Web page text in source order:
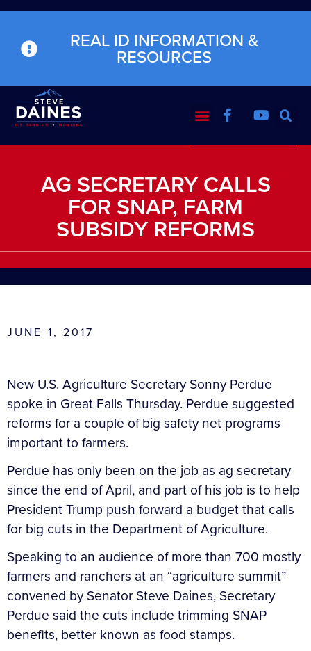
REAL ID INFORMATION &
RESOURCES
AG SECRETARY CALLS
FOR SNAP, FARM
SUBSIDY REFORMS
JUNE 1, 2017
New U.S. Agriculture Secretary Sonny Perdue
spoke in Great Falls Thursday. Perdue suggested
reforms for a couple of big safety net programs
important to farmers.
Perdue has only been on the job as ag secretary
since the end of April, and part of his job is to help
President Trump push forward a budget that calls
for big cuts in the Department of Agriculture.
Speaking to an audience of more than 700 mostly
farmers and ranchers at an “agriculture summit”
convened by Senator Steve Daines, Secretary
Perdue said the cuts include trimming SNAP
benefits, better known as food stamps.